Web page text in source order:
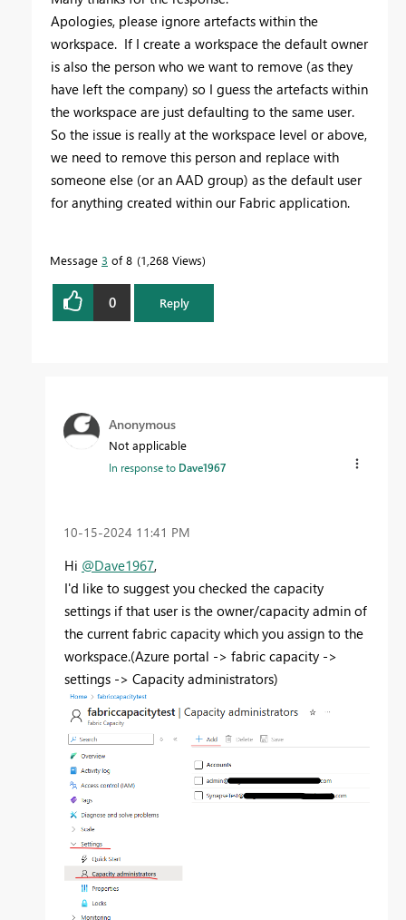
Apologies, please ignore artefacts within the
workspace. If I create a workspace the default owner
is also the person who we want to remove (as they
have left the company) so I guess the artefacts within
the workspace are just defaulting to the same user.
So the issue is really at the workspace level or above,
we need to remove this person and replace with
someone else (or an AAD group) as the default user
for anything created within our Fabric application.
Message 3 of 8 1,268 Views
0 Reply
Anonymous
Not applicable
In response to Dave1967
‎10-15-2024 11:41 PM
Hi @Dave1967,
I'd like to suggest you checked the capacity
settings if that user is the owner/capacity admin of
the current fabric capacity which you assign to the
workspace.(Azure portal -> fabric capacity ->
settings -> Capacity administrators)